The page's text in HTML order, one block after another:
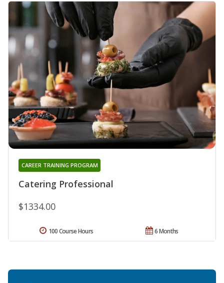
Catering Professional
CAREER TRAINING PROGRAM
$1334.00
6 Months
100 Course Hours